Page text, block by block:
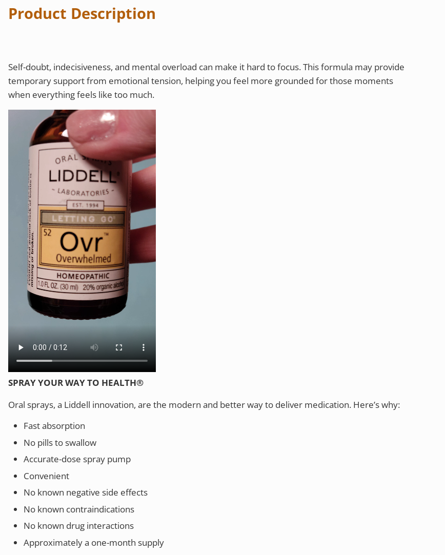
Product Description
Self-doubt, indecisiveness, and mental overload can make it hard to focus. This formula may provide
temporary support from emotional tension, helping you feel more grounded for those moments
when everything feels like too much.
SPRAY YOUR WAY TO HEALTH®
Oral sprays, a Liddell innovation, are the modern and better way to deliver medication. Here’s why:
Fast absorption
No pills to swallow
Accurate-dose spray pump
Convenient
No known negative side effects
No known contraindications
No known drug interactions
Approximately a one-month supply